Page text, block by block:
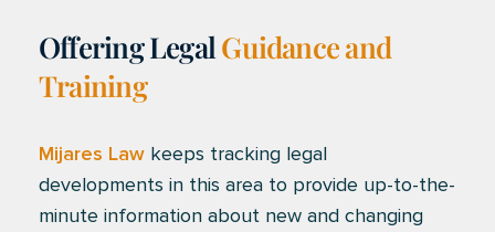
Offering Legal Guidance and
Training
Mijares Law keeps tracking legal
developments in this area to provide up-to-the-
minute information about new and changing